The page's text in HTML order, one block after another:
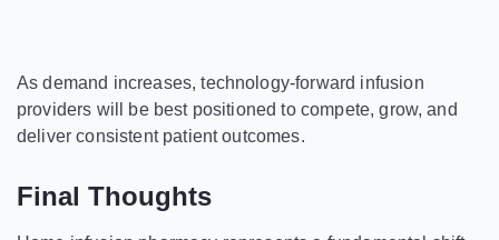
As demand increases, technology-forward infusion
providers will be best positioned to compete, grow, and
deliver consistent patient outcomes.
Final Thoughts